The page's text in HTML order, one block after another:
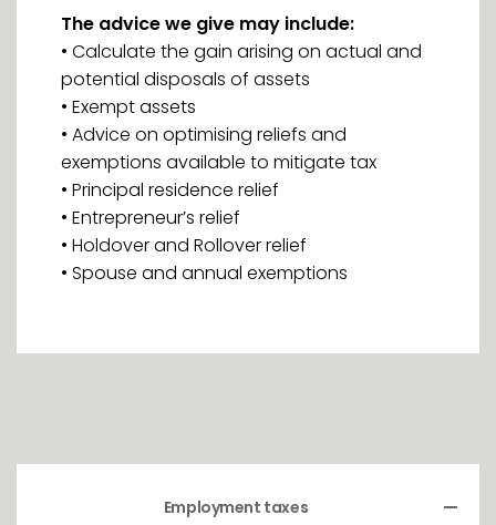
The advice we give may include:
• Calculate the gain arising on actual and
potential disposals of assets
• Exempt assets
• Advice on optimising reliefs and
exemptions available to mitigate tax
• Principal residence relief
• Entrepreneur’s relief
• Holdover and Rollover relief
• Spouse and annual exemptions
Employment taxes